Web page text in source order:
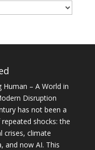
Human – A World in
Disruption
has not been a
shocks: the
crises, climate
and now AI. This